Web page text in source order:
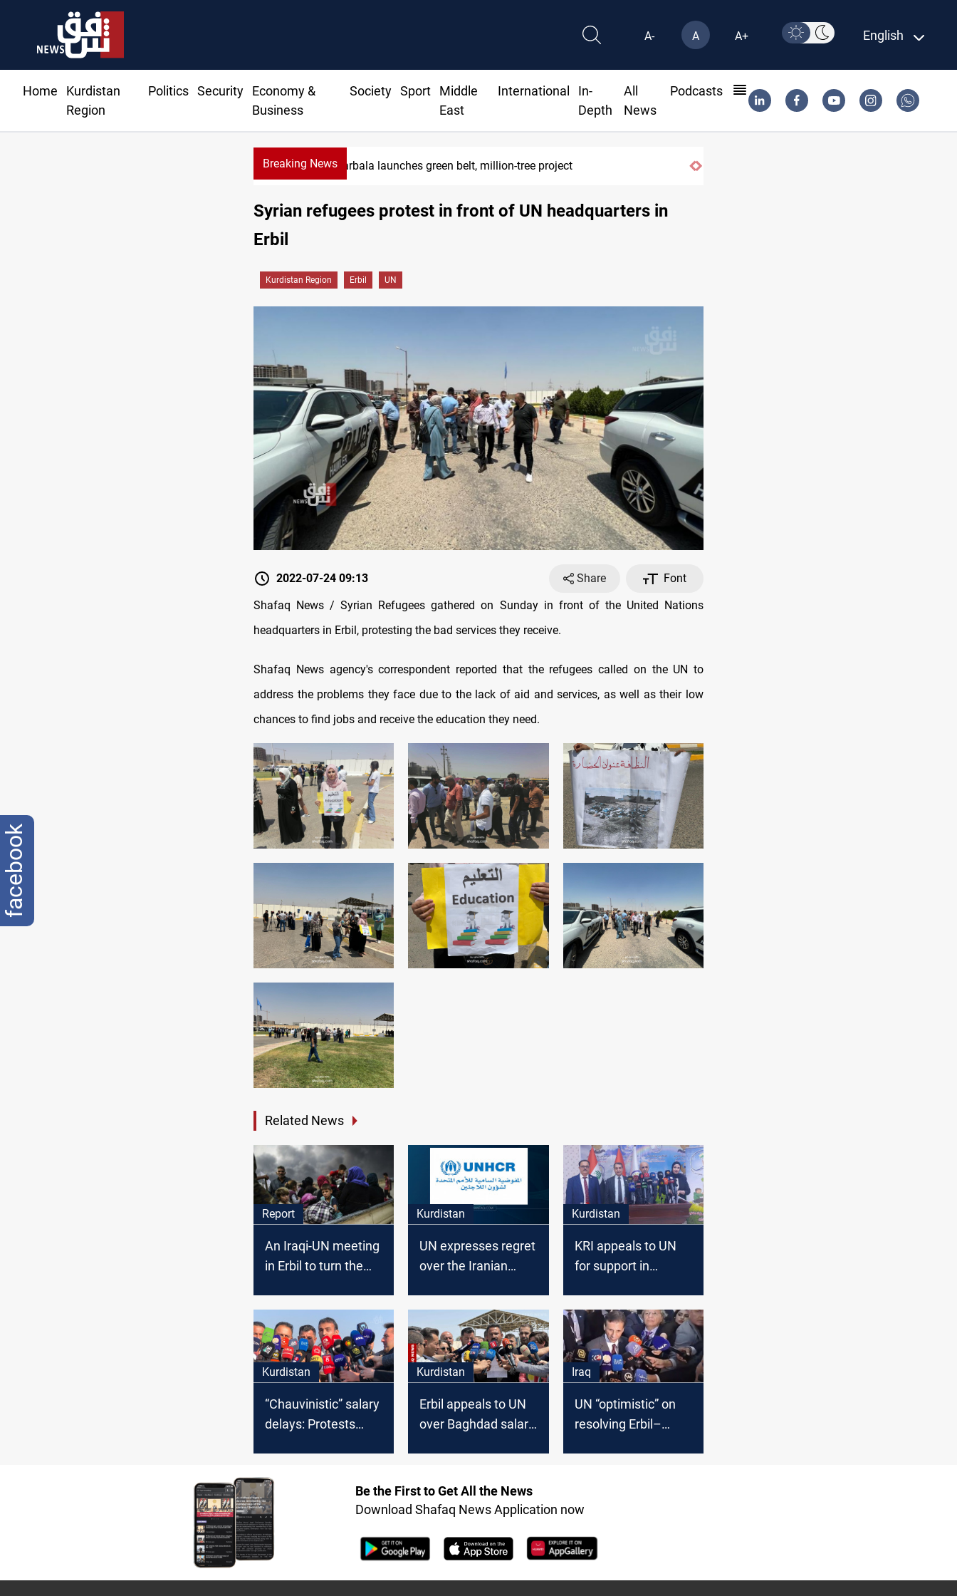
A- A A+ English
Home
Kurdistan
Region
Politics Security
Economy &
Business
Society Sport
Middle
East
International
In-
Depth
All
News
Podcasts
Breaking NewsKarbala launches green belt, million-tree project
Syrian refugees protest in front of UN headquarters in
Erbil
Kurdistan Region Erbil UN
2022-07-24 09:13 Share
Font
Shafaq News / Syrian Refugees gathered on Sunday in front of the United Nations
headquarters in Erbil, protesting the bad services they receive.
Shafaq News agency's correspondent reported that the refugees called on the UN to
address the problems they face due to the lack of aid and services, as well as their low
chances to find jobs and receive the education they need.
Related News
Report
An Iraqi-UN meeting
in Erbil to turn the
country
Kurdistan
UN expresses regret
over the Iranian
Kurdistan
KRI appeals to UN
for support in
Kurdistan
“Chauvinistic” salary
delays: Protests
Kurdistan
Erbil appeals to UN
over Baghdad salary
Iraq
UN “optimistic” on
resolving Erbil–
Be the First to Get All the News
Download Shafaq News Application now
facebook